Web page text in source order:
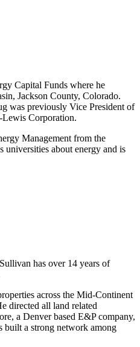
Capital Funds where he
Jackson County, Colorado.
was previously Vice President of
Corporation.
Management from the
about energy and is
has over 14 years of
across the Mid-Continent
directed all land related
a Denver based E&P company,
built a strong network among